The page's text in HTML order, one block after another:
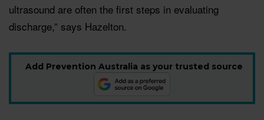
ultrasound are often the first steps in evaluating
discharge,” says Hazelton.
Add Prevention Australia as your trusted source